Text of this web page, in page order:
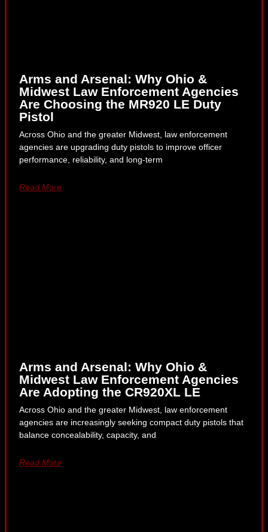
Arms and Arsenal: Why Ohio &
Midwest Law Enforcement Agencies
Are Choosing the MR920 LE Duty
Pistol
Across Ohio and the greater Midwest, law enforcement
agencies are upgrading duty pistols to improve officer
performance, reliability, and long-term
Read More
Arms and Arsenal: Why Ohio &
Midwest Law Enforcement Agencies
Are Adopting the CR920XL LE
Across Ohio and the greater Midwest, law enforcement
agencies are increasingly seeking compact duty pistols that
balance concealability, capacity, and
Read More